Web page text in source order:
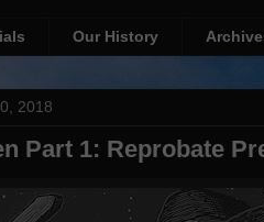
Our History
2018
Part 1: Reprobate